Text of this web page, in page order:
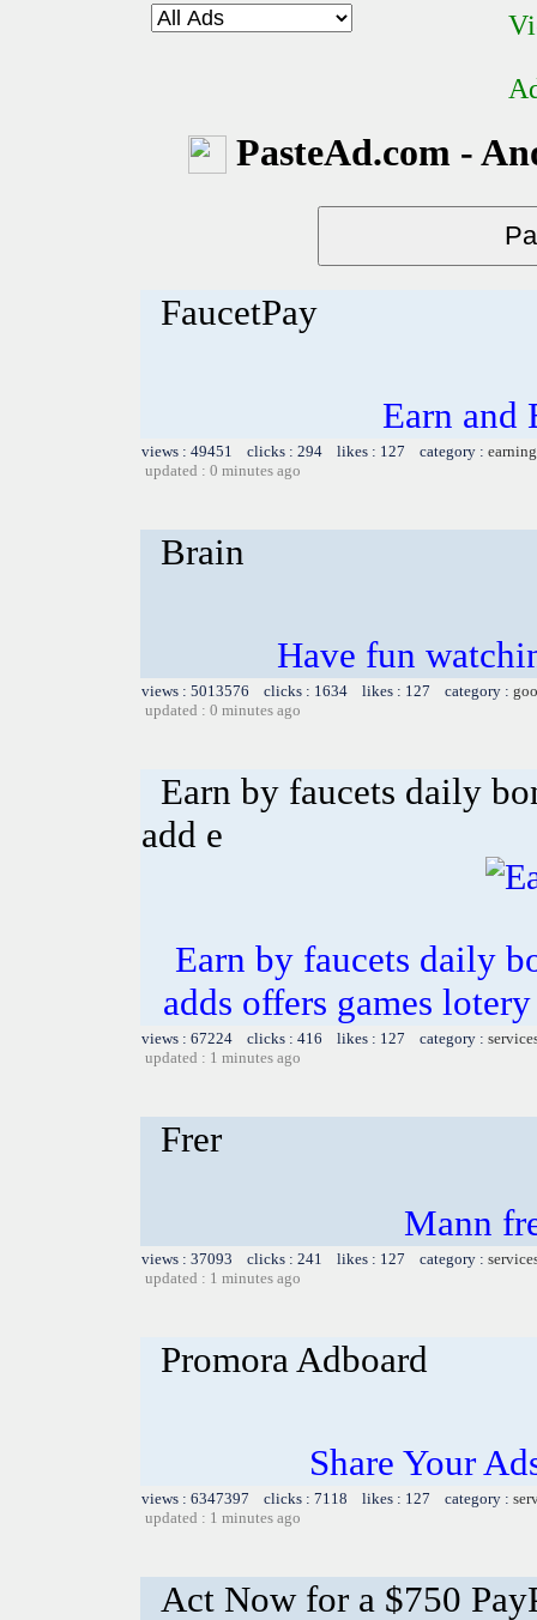
PasteAd.com -
FaucetPay
Earn and
views : 49451 clicks : 294 likes : 127 category :
updated : 0 minutes ago
Brain
Have fun
views : 5013576 clicks : 1634 likes : 127 category :
updated : 0 minutes ago
Earn by faucets daily
add e
Earn by faucets daily
adds offers games
views : 67224 clicks : 416 likes : 127 category :
updated : 1 minutes ago
Frer
Mann
views : 37093 clicks : 241 likes : 127 category :
updated : 1 minutes ago
Promora Adboard
Share Your
views : 6347397 clicks : 7118 likes : 127 category :
updated : 1 minutes ago
Act Now for a $750